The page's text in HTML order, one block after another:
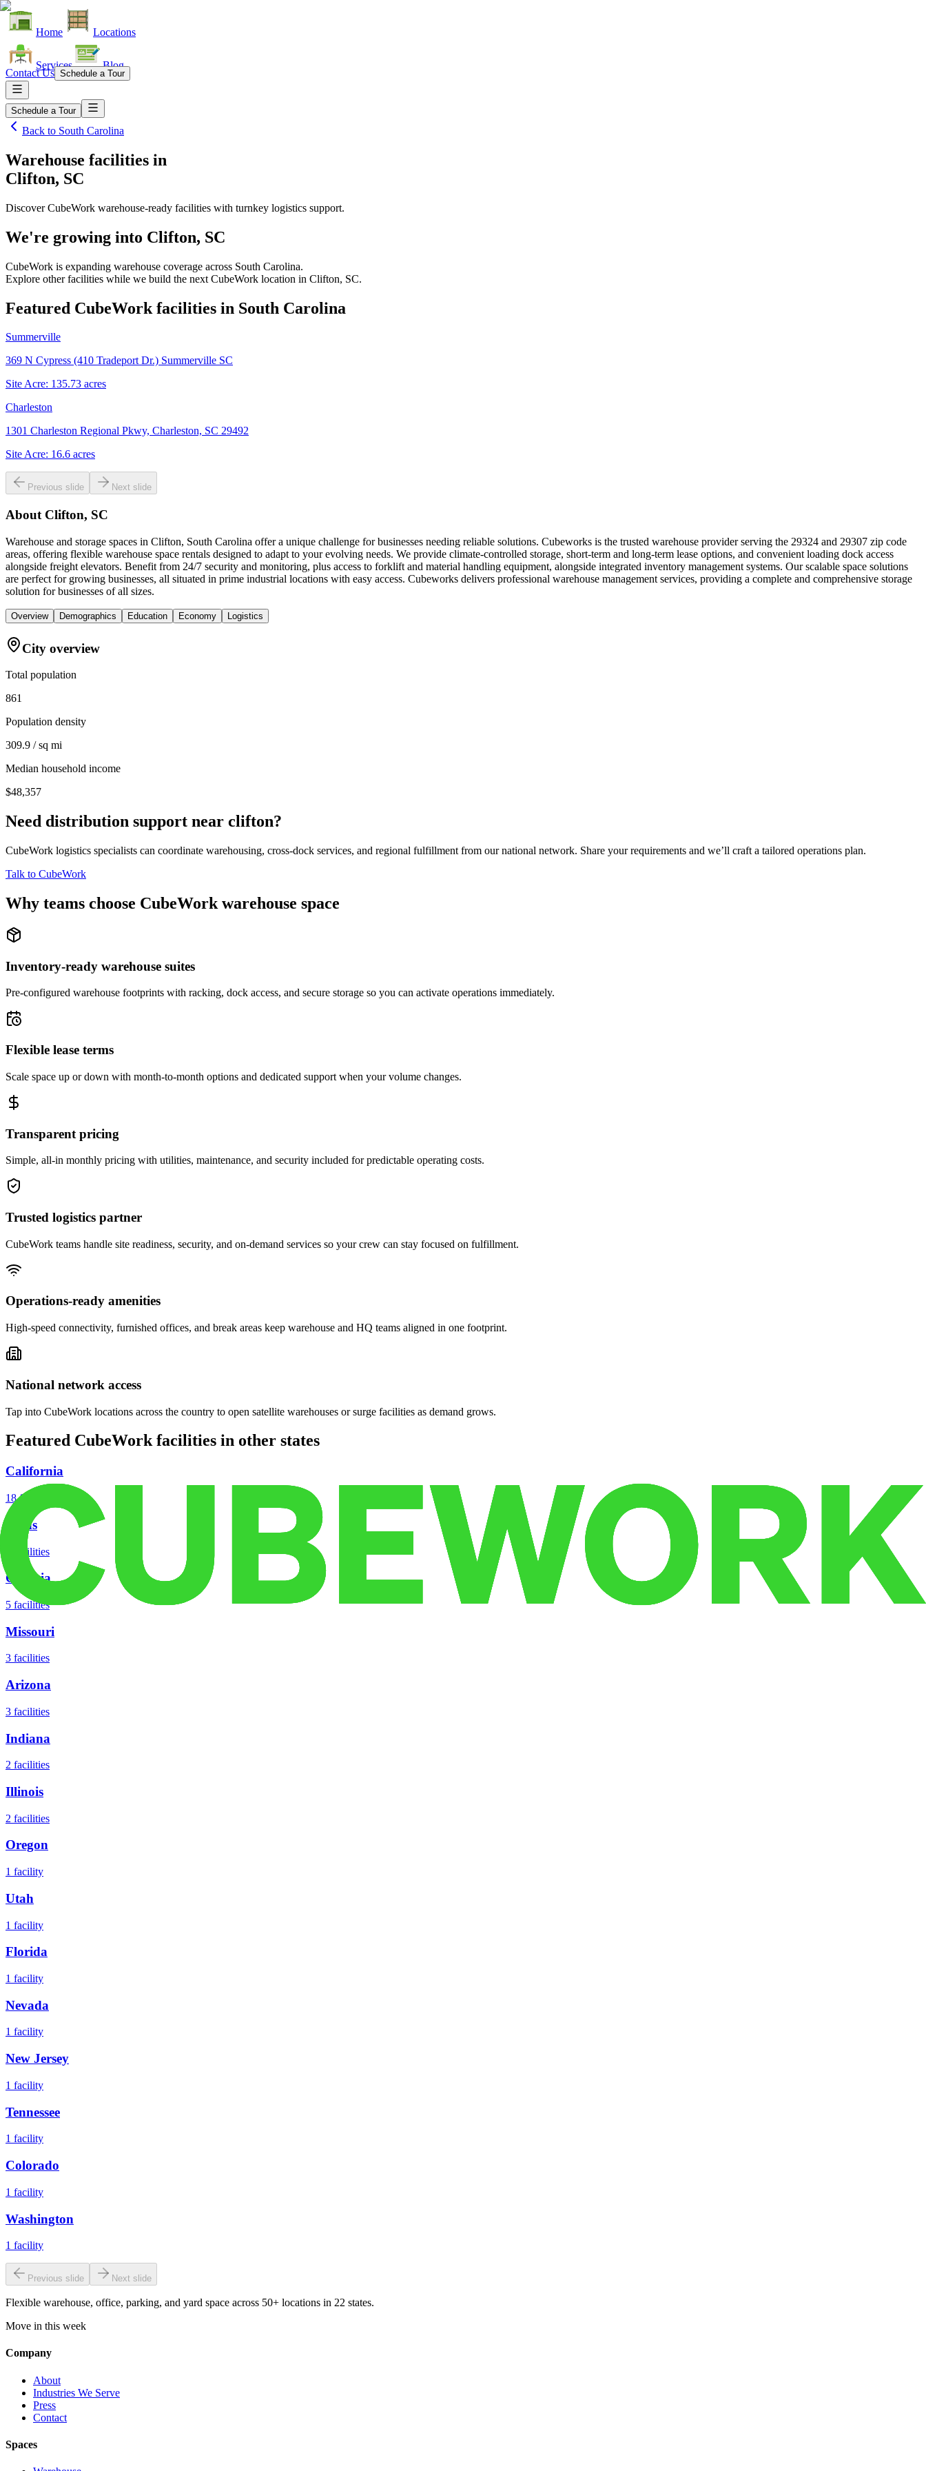
Home Locations
Services Blog
Contact Us Schedule a Tour
Schedule a Tour
Back to South Carolina
Warehouse facilities in
Clifton, SC
Discover CubeWork warehouse-ready facilities with turnkey logistics support.
We're growing into Clifton, SC
CubeWork is expanding warehouse coverage across South Carolina.
Explore other facilities while we build the next CubeWork location in Clifton, SC.
Featured CubeWork facilities in South Carolina
Summerville
369 N Cypress (410 Tradeport Dr.) Summerville SC
Site Acre: 135.73 acres
Charleston
1301 Charleston Regional Pkwy, Charleston, SC 29492
Site Acre: 16.6 acres
Previous slide Next slide
About Clifton, SC
Warehouse and storage spaces in Clifton, South Carolina offer a unique challenge for businesses needing reliable solutions. Cubeworks is the trusted warehouse provider serving the 29324 and 29307 zip code
areas, offering flexible warehouse space rentals designed to adapt to your evolving needs. We provide climate-controlled storage, short-term and long-term lease options, and convenient loading dock access
alongside freight elevators. Benefit from 24/7 security and monitoring, plus access to forklift and material handling equipment, alongside integrated inventory management systems. Our scalable space solutions
are perfect for growing businesses, all situated in prime industrial locations with easy access. Cubeworks delivers professional warehouse management services, providing a complete and comprehensive storage
solution for businesses of all sizes.
Overview Demographics Education Economy Logistics
City overview
Total population
861
Population density
309.9 / sq mi
Median household income
$48,357
Need distribution support near clifton?
CubeWork logistics specialists can coordinate warehousing, cross-dock services, and regional fulfillment from our national network. Share your requirements and we’ll craft a tailored operations plan.
Talk to CubeWork
Why teams choose CubeWork warehouse space
Inventory-ready warehouse suites
Pre-configured warehouse footprints with racking, dock access, and secure storage so you can activate operations immediately.
Flexible lease terms
Scale space up or down with month-to-month options and dedicated support when your volume changes.
Transparent pricing
Simple, all-in monthly pricing with utilities, maintenance, and security included for predictable operating costs.
Trusted logistics partner
CubeWork teams handle site readiness, security, and on-demand services so your crew can stay focused on fulfillment.
Operations-ready amenities
High-speed connectivity, furnished offices, and break areas keep warehouse and HQ teams aligned in one footprint.
National network access
Tap into CubeWork locations across the country to open satellite warehouses or surge facilities as demand grows.
Featured CubeWork facilities in other states
California
18 facilities
Texas
facilities
Georgia
5 facilities
Missouri
3 facilities
Arizona
3 facilities
Indiana
2 facilities
Illinois
2 facilities
Oregon
1 facility
Utah
1 facility
Florida
1 facility
Nevada
1 facility
New Jersey
1 facility
Tennessee
1 facility
Colorado
1 facility
Washington
1 facility
Previous slide Next slide
Flexible warehouse, office, parking, and yard space across 50+ locations in 22 states.
Move in this week
Company
About
Industries We Serve
Press
Contact
Spaces